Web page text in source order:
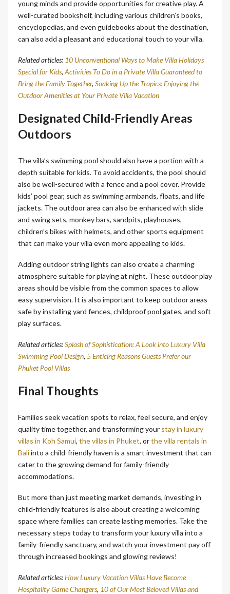
young minds and provide opportunities for creative play. A
well-curated bookshelf, including various children’s books,
encyclopedias, and even guidebooks about the destination,
can also add a pleasant and educational touch to your villa.
Related articles: 10 Unconventional Ways to Make Villa Holidays
Special for Kids, Activities To Do in a Private Villa Guaranteed to
Bring the Family Together, Soaking Up the Tropics: Enjoying the
Outdoor Amenities at Your Private Villa Vacation
Designated Child-Friendly Areas
Outdoors
The villa’s swimming pool should also have a portion with a
depth suitable for kids. To avoid accidents, the pool should
also be well-secured with a fence and a pool cover. Provide
kids’ pool gear, such as swimming armbands, floats, and life
jackets. The outdoor area can also be enhanced with slide
and swing sets, monkey bars, sandpits, playhouses,
children’s bikes with helmets, and other sports equipment
that can make your villa even more appealing to kids.
Adding outdoor string lights can also create a charming
atmosphere suitable for playing at night. These outdoor play
areas should be visible from the common spaces to allow
easy supervision. It is also important to keep outdoor areas
safe by installing yard fences, childproof pool gates, and soft
play surfaces.
Related articles:Splash of Sophistication: A Look into Luxury Villa
Swimming Pool Design, 5 Enticing Reasons Guests Prefer our
Phuket Pool Villas
Final Thoughts
Families seek vacation spots to relax, feel secure, and enjoy
quality time together, and transforming your stay in luxury
villas in Koh Samui, the villas in Phuket, orthe villa rentals in
Baliinto a child-friendly haven is a smart investment that can
cater to the growing demand for family-friendly
accommodations.
But more than just meeting market demands, investing in
child-friendly features is also about creating a welcoming
space where families can create lasting memories. Take the
necessary steps today to transform your luxury villa into a
family-friendly sanctuary, and watch your investment pay off
through increased bookings and glowing reviews!
Related articles:How Luxury Vacation Villas Have Become
Hospitality Game Changers, 10 of Our Most Beloved Villas and